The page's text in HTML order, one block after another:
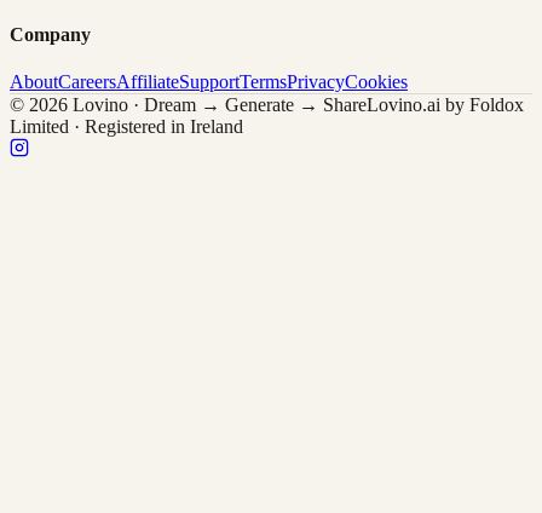
Company
AboutCareersAffiliateSupportTermsPrivacyCookies
© 2026 Lovino · Dream → Generate → ShareLovino.ai by Foldox
Limited · Registered in Ireland